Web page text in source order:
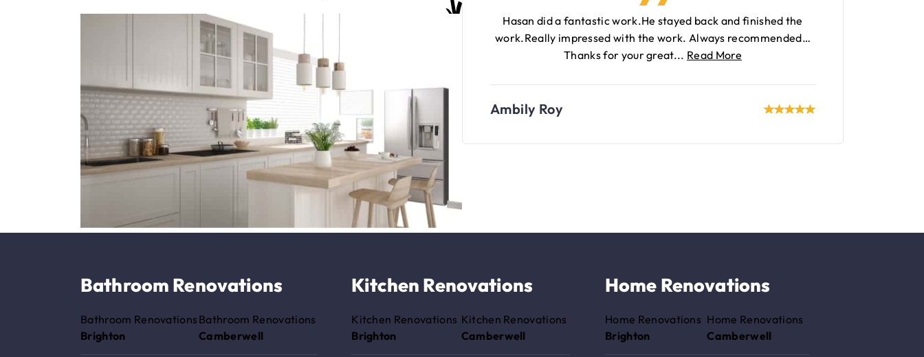
Hasan did a fantastic work.He stayed back and finished the
work.Really impressed with the work. Always recommended…
Thanks for your great... Read More
Ambily Roy
Bathroom Renovations
Bathroom Renovations
Brighton
Bathroom Renovations
Camberwell
Kitchen Renovations
Kitchen Renovations
Brighton
Kitchen Renovations
Camberwell
Home Renovations
Home Renovations
Brighton
Home Renovations
Camberwell